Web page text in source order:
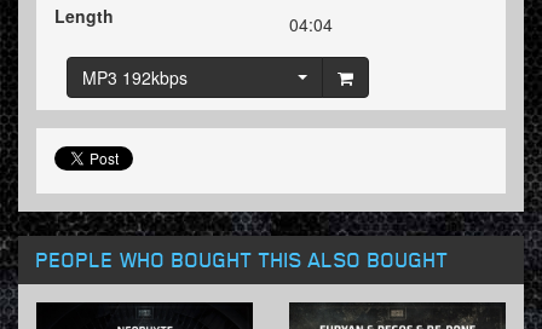
Length
04:04
MP3 192kbps
PEOPLE WHO BOUGHT THIS ALSO BOUGHT